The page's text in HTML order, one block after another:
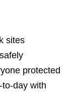
sites
protected
with